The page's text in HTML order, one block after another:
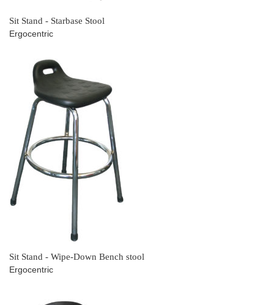
Sit Stand - Starbase Stool
Ergocentric
Sit Stand - Wipe-Down Bench stool
Ergocentric